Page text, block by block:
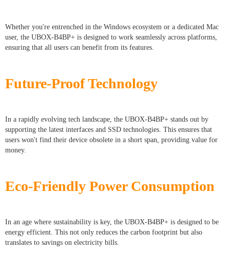
Whether you're entrenched in the Windows ecosystem or a dedicated Mac
user, the UBOX-B4BP+ is designed to work seamlessly across platforms,
ensuring that all users can benefit from its features.
Future-Proof Technology
In a rapidly evolving tech landscape, the UBOX-B4BP+ stands out by
supporting the latest interfaces and SSD technologies. This ensures that
users won't find their device obsolete in a short span, providing value for
money.
Eco-Friendly Power Consumption
In an age where sustainability is key, the UBOX-B4BP+ is designed to be
energy efficient. This not only reduces the carbon footprint but also
translates to savings on electricity bills.